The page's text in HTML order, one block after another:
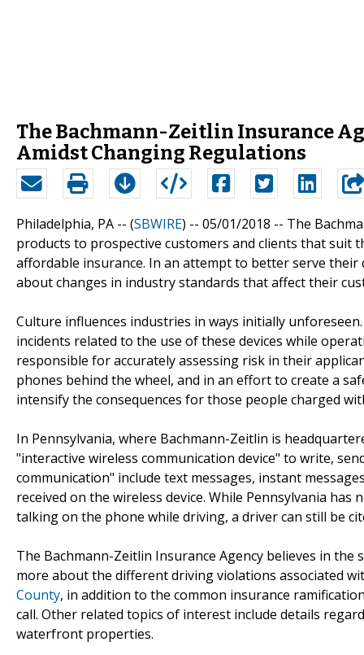
The Bachmann-Zeitlin Insurance
Amidst Changing Regulations
Philadelphia, PA -- (SBWIRE) -- 05/01/2018 -- The
products to prospective customers and clients that suit
affordable insurance. In an attempt to better serve
about changes in industry standards that affect their
Culture influences industries in ways initially
incidents related to the use of these devices while
responsible for accurately assessing risk in their
phones behind the wheel, and in an effort to create a
intensify the consequences for those people charged
In Pennsylvania, where Bachmann-Zeitlin is
"interactive wireless communication device" to write,
communication" include text messages, instant
received on the wireless device. While Pennsylvania
talking on the phone while driving, a driver can still be
The Bachmann-Zeitlin Insurance Agency believes in
more about the different driving violations associated
County, in addition to the common insurance
call. Other related topics of interest include details
waterfront properties.